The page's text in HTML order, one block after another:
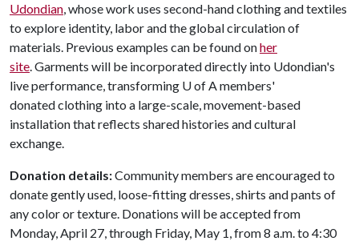
Udondian, whose work uses second-hand clothing and textiles
to explore identity, labor and the global circulation of
materials. Previous examples can be found onher
site. Garments will be incorporated directly into Udondian's
live performance, transforming U of Amembers'
donated clothing into a large-scale, movement-based
installation that reflects shared histories and cultural
exchange.
Donation details:Community members are encouraged to
donate gently used, loose-fitting dresses, shirts and pants of
any color or texture. Donations will be accepted from
Monday, April 27, through Friday, May 1, from 8 a.m. to 4:30